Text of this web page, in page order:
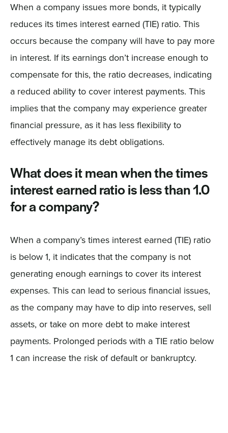
When a company issues more bonds, it typically
reduces its times interest earned (TIE) ratio. This
occurs because the company will have to pay more
in interest. If its earnings don’t increase enough to
compensate for this, the ratio decreases, indicating
a reduced ability to cover interest payments. This
implies that the company may experience greater
financial pressure, as it has less flexibility to
effectively manage its debt obligations.
What does it mean when the times
interest earned ratio is less than 1.0
for a company?
When a company’s times interest earned (TIE) ratio
is below 1, it indicates that the company is not
generating enough earnings to cover its interest
expenses. This can lead to serious financial issues,
as the company may have to dip into reserves, sell
assets, or take on more debt to make interest
payments. Prolonged periods with a TIE ratio below
1 can increase the risk of default or bankruptcy.